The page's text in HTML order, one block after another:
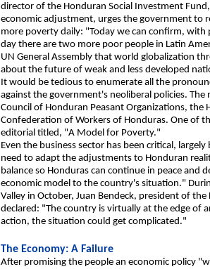
director of the Honduran Social Investment
economic adjustment, urges the government to
more poverty daily: "Today we can confirm,
day there are two more poor people in Latin
UN General Assembly that world globalization
about the future of weak and less developed
It would be tedious to enumerate all the
against the government's neoliberal policies.
Council of Honduran Peasant Organizations,
Confederation of Workers of Honduras. One of
editorial titled, "A Model for Poverty."
Even the business sector has been critical,
need to adapt the adjustments to Honduran
balance so Honduras can continue in peace
economic model to the country's situation."
Valley in October, Juan Bendeck, president of
declared: "The country is virtually at the edge of
action, the situation could get complicated."
The Economy: A Failure
After promising the people an economic policy